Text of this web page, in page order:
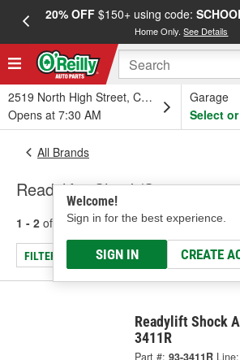
20% OFF$150+ using code:
Home Only.See Details
2519 North High Street, Columbus, OH
Opens at 7:30 AM
Garage
Select
Welcome!
Sign in for the best experience.
SIGN IN CREATE
All Brands
Readylift - Shock/Strut
1 - 2 of results for Readylift
FILTER/REFINE
Readylift Shock
3411R
Part #: 93-3411R Line: